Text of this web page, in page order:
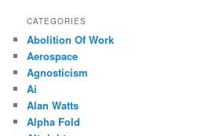
CATEGORIES
Abolition Of Work
Aerospace
Agnosticism
Ai
Alan Watts
Alpha Fold